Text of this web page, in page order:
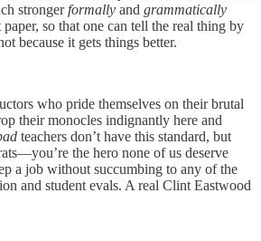
strongerformally and grammatically
paper, so that one can tell the real thing by
because it gets things better.
who pride themselves on their brutal
their monocles indignantly here and
teachers don’t have this standard, but
the hero none of us deserve
a job without succumbing to any of the
and student evals. A real Clint Eastwood